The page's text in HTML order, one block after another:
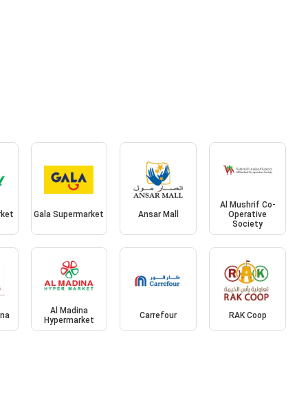
Gala Supermarket Ansar Mall
Al Mushrif Co-
Operative
Society
Al Madina
Hypermarket
Carrefour RAK Coop